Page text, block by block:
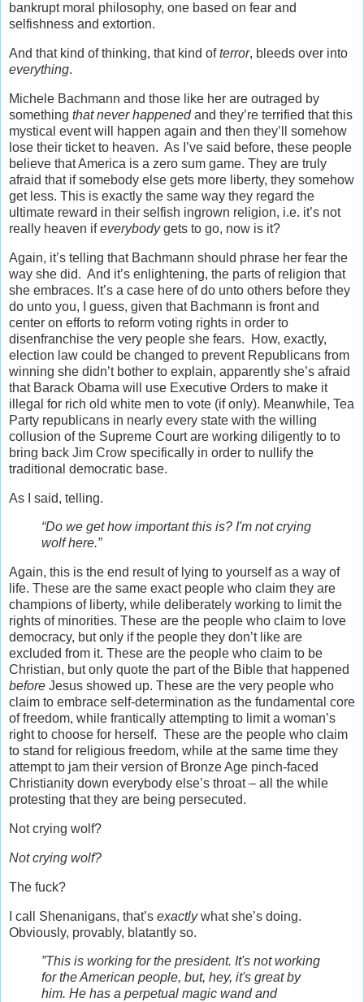
bankrupt moral philosophy, one based on fear and
selfishness and extortion.
And that kind of thinking, that kind ofterror, bleeds over into
everything.
Michele Bachmann and those like her are outraged by
something that never happenedand they’re terrified that this
mystical event will happen again and then they’ll somehow
lose their ticket to heaven. As I’ve said before, these people
believe that America is a zero sum game. They are truly
afraid that if somebody else gets more liberty, they somehow
get less. This is exactly the same way they regard the
ultimate reward in their selfish ingrown religion, i.e. it’s not
really heaven ifeverybodygets to go, now is it?
Again, it’s telling that Bachmann should phrase her fear the
way she did. And it’s enlightening, the parts of religion that
she embraces. It’s a case here of do unto others before they
do unto you, I guess, given that Bachmann is front and
center on efforts to reform voting rights in order to
disenfranchise the very people she fears. How, exactly,
election law could be changed to prevent Republicans from
winning she didn’t bother to explain, apparently she’s afraid
that Barack Obama will use Executive Orders to make it
illegal for rich old white men to vote (if only). Meanwhile, Tea
Party republicans in nearly every state with the willing
collusion of the Supreme Court are working diligently to to
bring back Jim Crow specifically in order to nullify the
traditional democratic base.
As I said, telling.
“Do we get how important this is? I'm not crying
wolf here.”
Again, this is the end result of lying to yourself as a way of
life. These are the same exact people who claim they are
champions of liberty, while deliberately working to limit the
rights of minorities. These are the people who claim to love
democracy, but only if the people they don’t like are
excluded from it. These are the people who claim to be
Christian, but only quote the part of the Bible that happened
before Jesus showed up. These are the very people who
claim to embrace self-determination as the fundamental core
of freedom, while frantically attempting to limit a woman’s
right to choose for herself. These are the people who claim
to stand for religious freedom, while at the same time they
attempt to jam their version of Bronze Age pinch-faced
Christianity down everybody else’s throat – all the while
protesting that they are being persecuted.
Not crying wolf?
Not crying wolf?
The fuck?
I call Shenanigans, that’s exactlywhat she’s doing.
Obviously, provably, blatantly so.
”This is working for the president. It's not working
for the American people, but, hey, it's great by
him. He has a perpetual magic wand and